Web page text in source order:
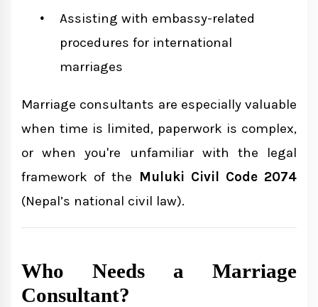
Assisting with embassy-related
procedures for international
marriages
Marriage consultants are especially valuable
when time is limited, paperwork is complex,
or when you're unfamiliar with the legal
framework of the Muluki Civil Code 2074
(Nepal’s national civil law).
Who Needs a Marriage
Consultant?